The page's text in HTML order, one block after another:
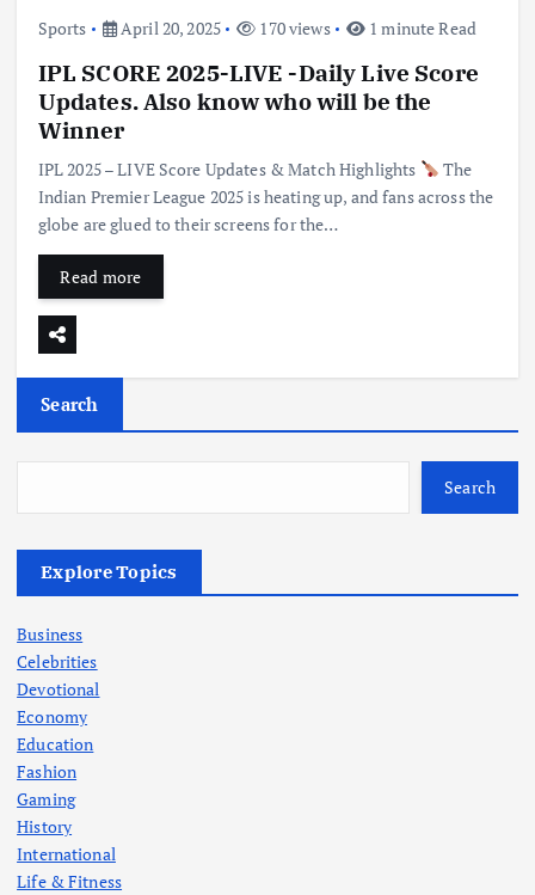
Sports April 20, 2025 170 views 1 minute Read
IPL SCORE 2025-LIVE -Daily Live Score
Updates. Also know who will be the
Winner
IPL 2025 – LIVE Score Updates & Match Highlights
The
Indian Premier League 2025 is heating up, and fans across the
globe are glued to their screens for the…
Read more
Search
Search
Explore Topics
Business
Celebrities
Devotional
Economy
Education
Fashion
Gaming
History
International
Life & Fitness